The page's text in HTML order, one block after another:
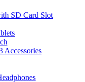
SD Card Slot
Accessories